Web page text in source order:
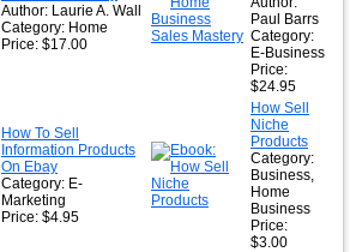
Author: Laurie A. Wall
Category: Home
Price: $17.00
Paul Barrs
Category:
E-Business
Price:
$24.95
How To Sell
Information Products
On Ebay
Category: E-
Marketing
Price: $4.95
How Sell
Niche
Products
Category:
Business,
Home
Business
Price:
$3.00